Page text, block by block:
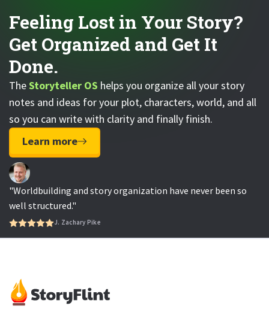
Feeling Lost in Your Story?
Get Organized and Get It
Done.
TheStoryteller OS helps you organize all your story
notes and ideas for your plot, characters, world, and all
so you can write with clarity and finally finish.
Learn more
"Worldbuilding and story organization have never been so
well structured."
J. Zachary Pike